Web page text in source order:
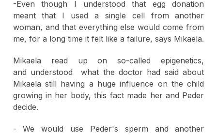
-Even though I understood that egg donation
meant that I used a single cell from another
woman, and that everything else would come from
me, for a long time it felt like a failure, says Mikaela.
Mikaela read up on so-called epigenetics,
and understood what the doctor had said about
Mikaela still having a huge influence on the child
growing in her body, this fact made her and Peder
decide.
- We would use Peder's sperm and another